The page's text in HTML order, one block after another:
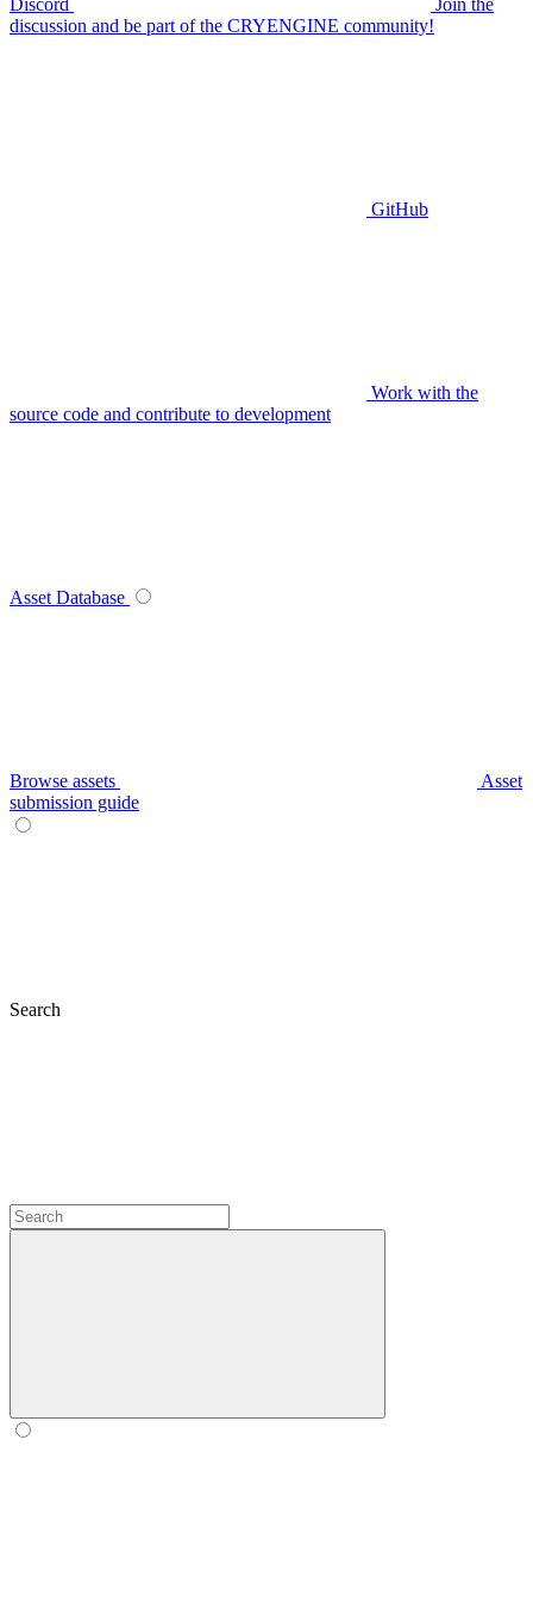
discussion and be part of the CRYENGINE community!
GitHub
Work with the
source code and contribute to development
Asset Database
Browse assets
Asset
submission guide
Search